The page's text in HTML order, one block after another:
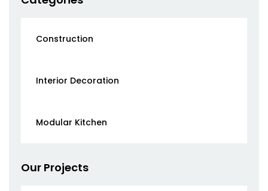
Construction
Interior Decoration
Modular Kitchen
Our Projects